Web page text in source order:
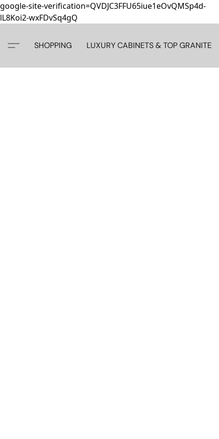
google-site-verification=QVDJC3FFU65iue1eOvQMSp4d-
lL8Koi2-wxFDvSq4gQ
SHOPPING LUXURY CABINETS & TOP GRANITE